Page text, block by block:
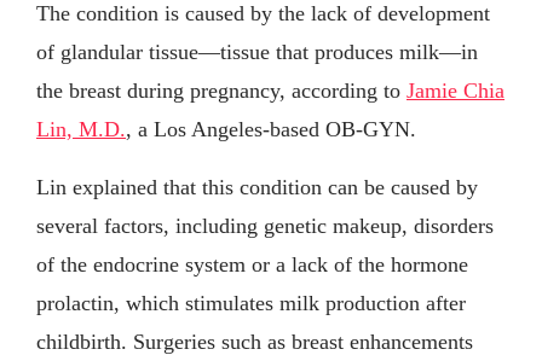
The condition is caused by the lack of development
of glandular tissue—tissue that produces milk—in
the breast during pregnancy, according to Jamie Chia
Lin, M.D., a Los Angeles-based OB-GYN.
Lin explained that this condition can be caused by
several factors, including genetic makeup, disorders
of the endocrine system or a lack of the hormone
prolactin, which stimulates milk production after
childbirth. Surgeries such as breast enhancements